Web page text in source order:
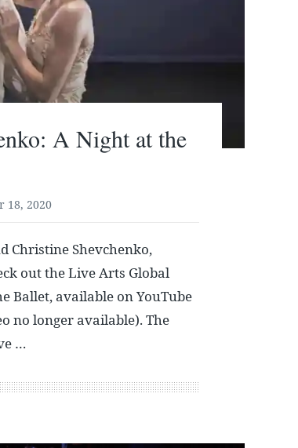
A Night at the
18, 2020
Christine Shevchenko,
out the Live Arts Global
Ballet, available on YouTube
no longer available). The
…